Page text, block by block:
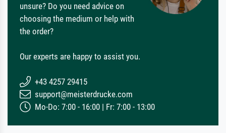
unsure? Do you need advice on
choosing the medium or help with
the order?
Our experts are happy to assist you.
+43 4257 29415
support@meisterdrucke.com
Mo-Do: 7:00 - 16:00 | Fr: 7:00 - 13:00